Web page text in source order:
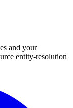
and your
entity-resolution